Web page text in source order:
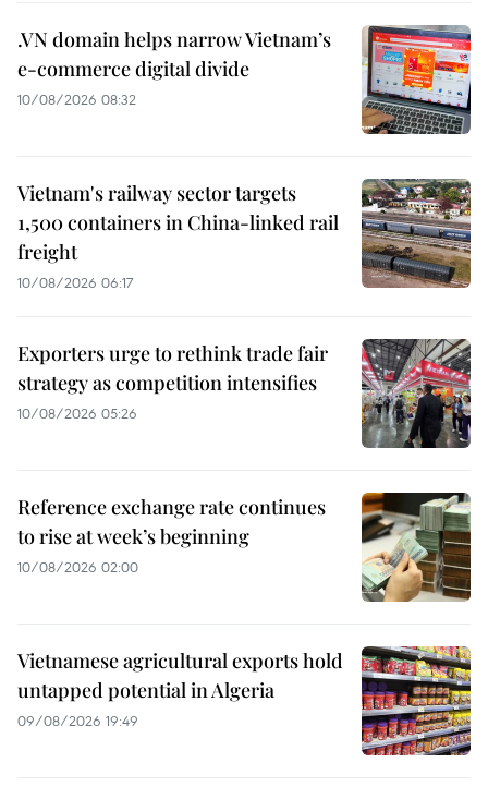
.VN domain helps narrow Vietnam’s
e-commerce digital divide
10/08/2026 08:32
Vietnam's railway sector targets
1,500 containers in China-linked rail
freight
10/08/2026 06:17
Exporters urge to rethink trade fair
strategy as competition intensifies
10/08/2026 05:26
Reference exchange rate continues
to rise at week’s beginning
10/08/2026 02:00
Vietnamese agricultural exports hold
untapped potential in Algeria
09/08/2026 19:49